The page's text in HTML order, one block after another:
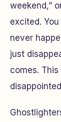
weekend,”
excited.
never
just
comes.